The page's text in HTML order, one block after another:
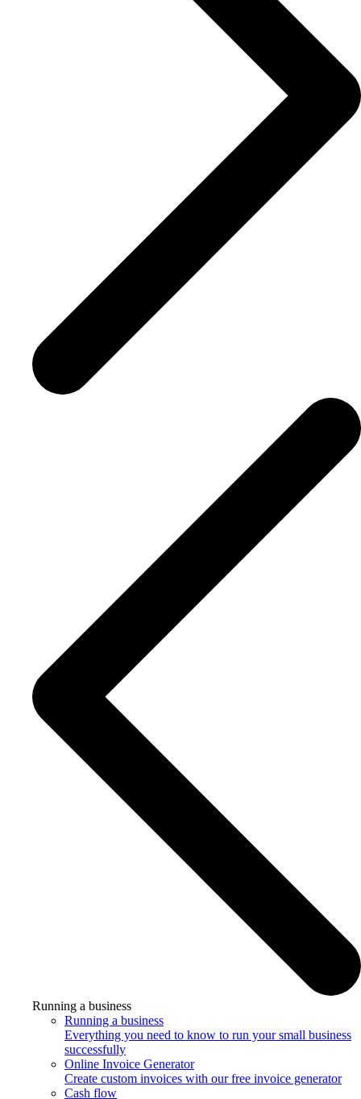
Running a business
Running a business
Everything you need to know to run your small business
successfully
Online Invoice Generator
Create custom invoices with our free invoice generator
Cash flow